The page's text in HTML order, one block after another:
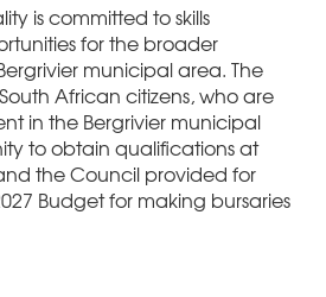
is committed to skills
for the broader
municipal area. The
African citizens, who are
in the Bergrivier municipal
to obtain qualifications at
the Council provided for
Budget for making bursaries